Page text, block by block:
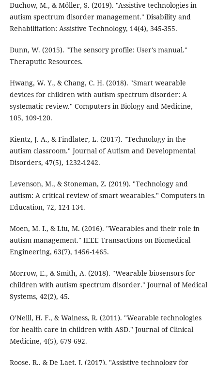
Duchow, M., & Möller, S. (2019). "Assistive technologies in
autism spectrum disorder management." Disability and
Rehabilitation: Assistive Technology, 14(4), 345-355.
Dunn, W. (2015). "The sensory profile: User's manual."
Theraputic Resources.
Hwang, W. Y., & Chang, C. H. (2018). "Smart wearable
devices for children with autism spectrum disorder: A
systematic review." Computers in Biology and Medicine,
105, 109-120.
Kientz, J. A., & Findlater, L. (2017). "Technology in the
autism classroom." Journal of Autism and Developmental
Disorders, 47(5), 1232-1242.
Levenson, M., & Stoneman, Z. (2019). "Technology and
autism: A critical review of smart wearables." Computers in
Education, 72, 124-134.
Moen, M. I., & Liu, M. (2016). "Wearables and their role in
autism management." IEEE Transactions on Biomedical
Engineering, 63(7), 1456-1465.
Morrow, E., & Smith, A. (2018). "Wearable biosensors for
children with autism spectrum disorder." Journal of Medical
Systems, 42(2), 45.
O’Neill, H. F., & Wainess, R. (2011). "Wearable technologies
for health care in children with ASD." Journal of Clinical
Medicine, 4(5), 679-692.
Roose, R., & De Laet, J. (2017). "Assistive technology for